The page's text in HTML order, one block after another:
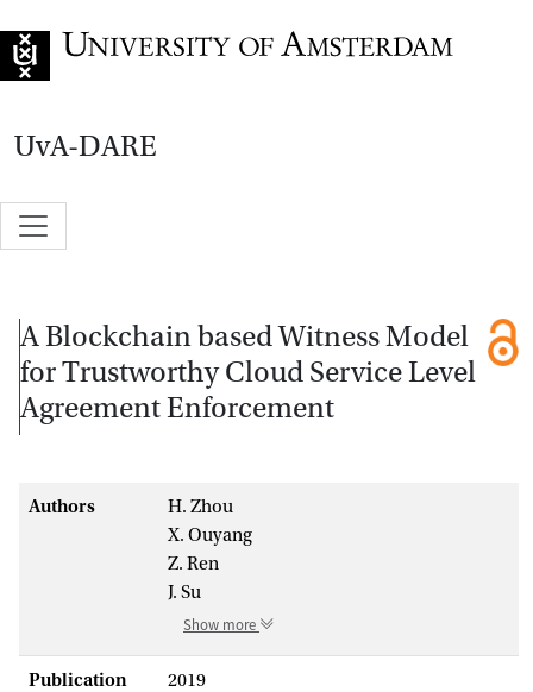
UvA-DARE
A Blockchain based Witness Model
for Trustworthy Cloud Service Level
Agreement Enforcement
Authors
H. Zhou
X. Ouyang
Z. Ren
J. Su
Show more
Publication
2019